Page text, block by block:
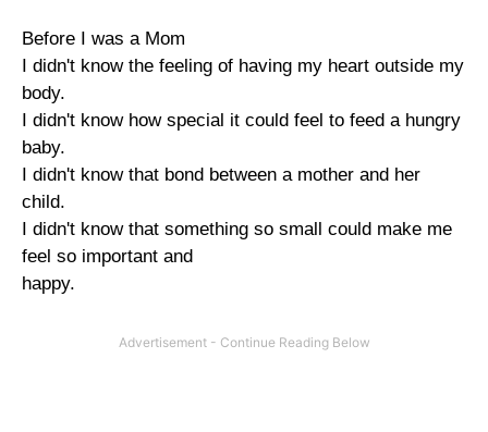
Before I was a Mom
I didn't know the feeling of having my heart outside my
body.
I didn't know how special it could feel to feed a hungry
baby.
I didn't know that bond between a mother and her
child.
I didn't know that something so small could make me
feel so important and
happy.